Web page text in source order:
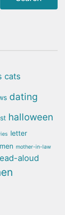
cats
dating
halloween
letter
men mother-in-law
aloud